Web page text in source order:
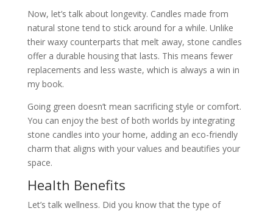
Now, let’s talk about longevity. Candles made from
natural stone tend to stick around for a while. Unlike
their waxy counterparts that melt away, stone candles
offer a durable housing that lasts. This means fewer
replacements and less waste, which is always a win in
my book.
Going green doesn’t mean sacrificing style or comfort.
You can enjoy the best of both worlds by integrating
stone candles into your home, adding an eco-friendly
charm that aligns with your values and beautifies your
space.
Health Benefits
Let’s talk wellness. Did you know that the type of